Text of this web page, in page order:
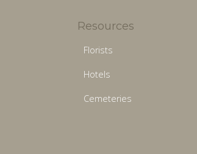
Resources
Florists
Hotels
Cemeteries